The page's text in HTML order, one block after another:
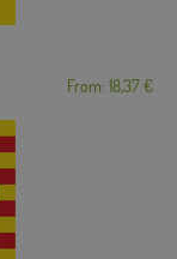
From: 18,37 €